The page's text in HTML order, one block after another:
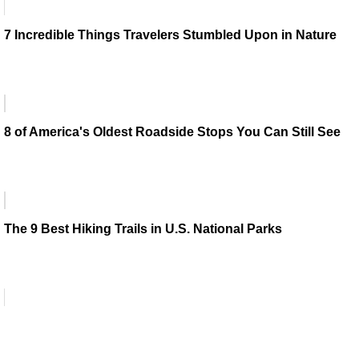
7 Incredible Things Travelers Stumbled Upon in Nature
8 of America's Oldest Roadside Stops You Can Still See
The 9 Best Hiking Trails in U.S. National Parks